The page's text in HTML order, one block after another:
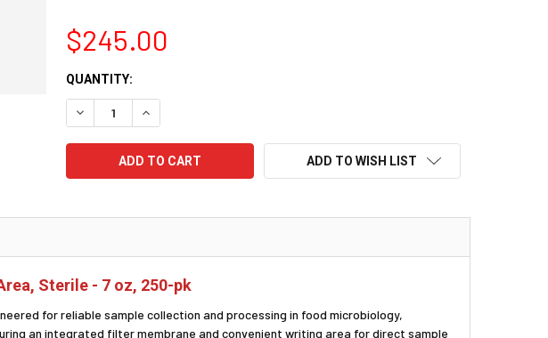
$245.00
CURRENT
STOCK:
QUANTITY:
DECREASE QUANTITY:INCREASE QUANTITY:
ADD TO WISH LIST
Sterile - 7 oz, 250-pk
for reliable sample collection and processing in food microbiology,
an integrated filter membrane and convenient writing area for direct sample